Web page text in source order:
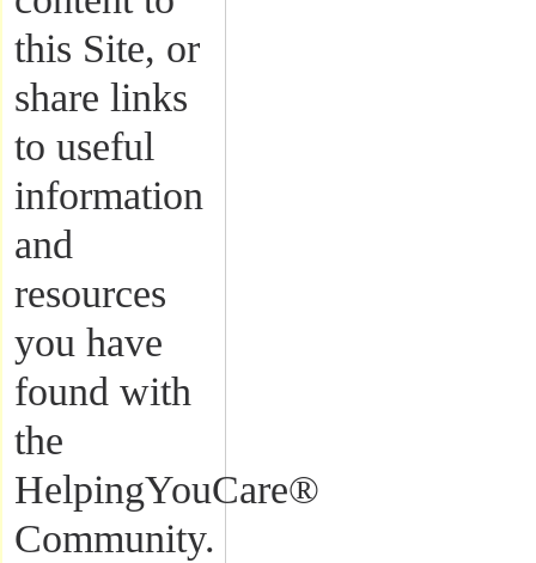
this Site, or
share links
to useful
information
and
resources
you have
found with
the
HelpingYouCare®
Community.